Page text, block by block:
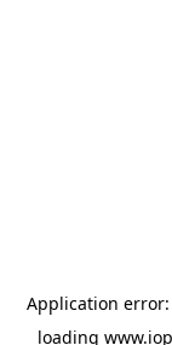
Application error:
loading